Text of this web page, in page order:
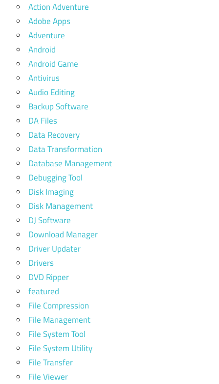
Action Adventure
Adobe Apps
Adventure
Android
Android Game
Antivirus
Audio Editing
Backup Software
DA Files
Data Recovery
Data Transformation
Database Management
Debugging Tool
Disk Imaging
Disk Management
DJ Software
Download Manager
Driver Updater
Drivers
DVD Ripper
featured
File Compression
File Management
File System Tool
File System Utility
File Transfer
File Viewer